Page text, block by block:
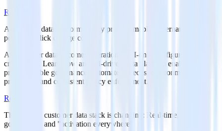
Read more
API-driven data platforms: Why programmable governance beats
point-and-click change control
As customer data becomes operational, UI-only configuration
creates risk. Learn how an API-driven data platform enables
programmable governance, automated checks, environment
promotion, and consistent policy enforcement.
Read more
The modern customer data stack is changing: Real-time,
governance, and "activation everywhere"